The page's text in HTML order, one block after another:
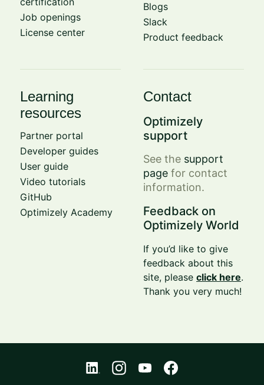
Job openings
License center
Blogs
Slack
Product feedback
Learning
resources
Partner portal
Developer guides
User guide
Video tutorials
GitHub
Optimizely Academy
Contact
Optimizely
support
See the support
page for contact
information.
Feedback on
Optimizely World
If you’d like to give
feedback about this
site, pleaseclick here.
Thank you very much!